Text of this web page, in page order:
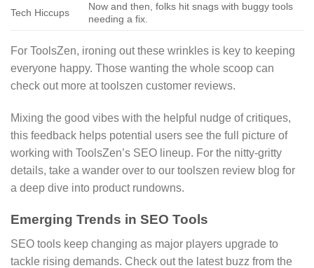
Tech Hiccups
Now and then, folks hit snags with buggy tools
needing a fix.
For ToolsZen, ironing out these wrinkles is key to keeping
everyone happy. Those wanting the whole scoop can
check out more at toolszen customer reviews.
Mixing the good vibes with the helpful nudge of critiques,
this feedback helps potential users see the full picture of
working with ToolsZen’s SEO lineup. For the nitty-gritty
details, take a wander over to our toolszen review blog for
a deep dive into product rundowns.
Emerging Trends in SEO Tools
SEO tools keep changing as major players upgrade to
tackle rising demands. Check out the latest buzz from the